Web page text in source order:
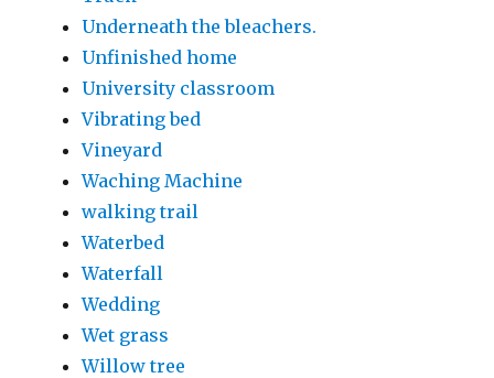
Underneath the bleachers.
Unfinished home
University classroom
Vibrating bed
Vineyard
Waching Machine
walking trail
Waterbed
Waterfall
Wedding
Wet grass
Willow tree